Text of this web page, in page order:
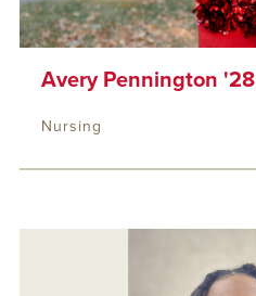
Avery Pennington '28
Nursing